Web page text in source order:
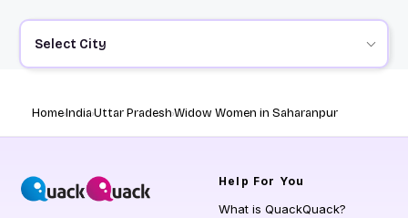
Select City
HomeIndiaUttar PradeshWidow Women in Saharanpur
Help For You
What is QuackQuack?